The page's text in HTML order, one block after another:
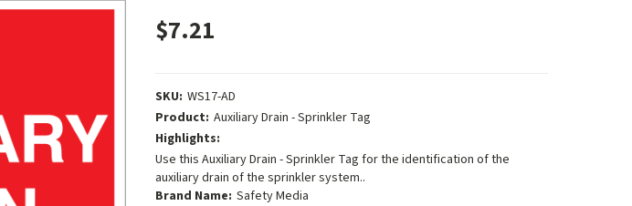
$7.21
SKU: WS17-AD
Product: Auxiliary Drain - Sprinkler Tag
Highlights:
Use this Auxiliary Drain - Sprinkler Tag for the identification of the
auxiliary drain of the sprinkler system..
Brand Name: Safety Media